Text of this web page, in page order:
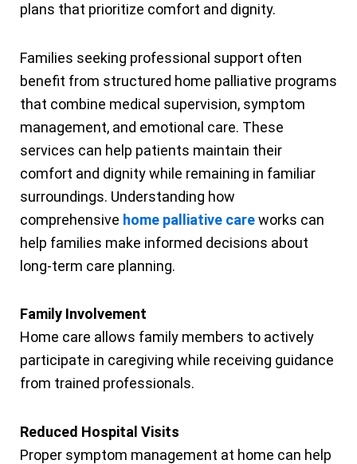
plans that prioritize comfort and dignity.
Families seeking professional support often
benefit from structured home palliative programs
that combine medical supervision, symptom
management, and emotional care. These
services can help patients maintain their
comfort and dignity while remaining in familiar
surroundings. Understanding how
comprehensive home palliative careworks can
help families make informed decisions about
long-term care planning.
Family Involvement
Home care allows family members to actively
participate in caregiving while receiving guidance
from trained professionals.
Reduced Hospital Visits
Proper symptom management at home can help